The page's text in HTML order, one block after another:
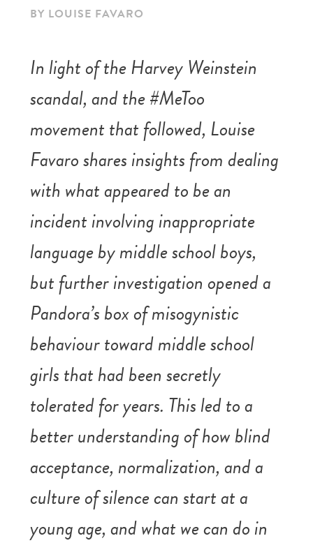
BY LOUISE FAVARO
In light of the Harvey Weinstein
scandal, and the #MeToo
movement that followed, Louise
Favaro shares insights from dealing
with what appeared to be an
incident involving inappropriate
language by middle school boys,
but further investigation opened a
Pandora’s box of misogynistic
behaviour toward middle school
girls that had been secretly
tolerated for years. This led to a
better understanding of how blind
acceptance, normalization, and a
culture of silence can start at a
young age, and what we can do in